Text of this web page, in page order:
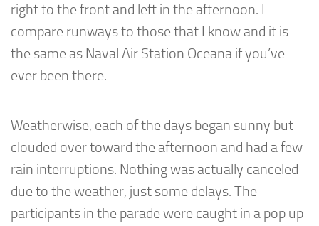
right to the front and left in the afternoon. I
compare runways to those that I know and it is
the same as Naval Air Station Oceana if you’ve
ever been there.
Weatherwise, each of the days began sunny but
clouded over toward the afternoon and had a few
rain interruptions. Nothing was actually canceled
due to the weather, just some delays. The
participants in the parade were caught in a pop up